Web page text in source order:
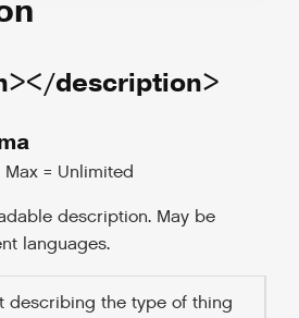
description>
= Unlimited
description. May be
languages.
describing the type of thing